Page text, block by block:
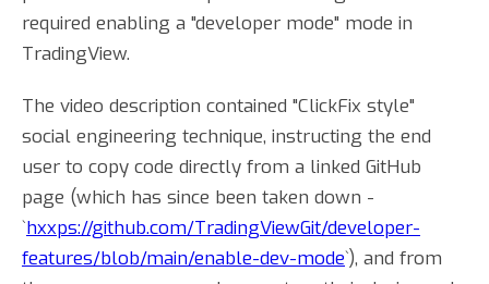
required enabling a "developer mode" mode in
TradingView.
The video description contained "ClickFix style"
social engineering technique, instructing the end
user to copy code directly from a linked GitHub
page (which has since been taken down -
`hxxps://github.com/TradingViewGit/developer-
features/blob/main/enable-dev-mode`), and from